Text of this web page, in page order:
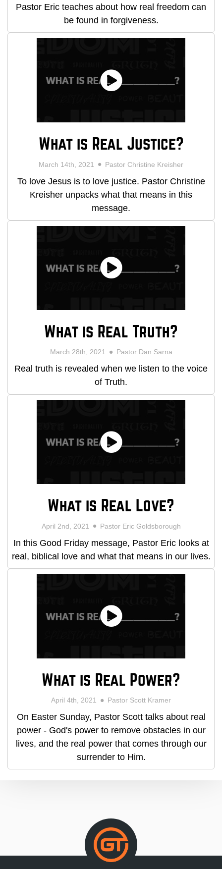
Pastor Eric teaches about how real freedom can
be found in forgiveness.
What is Real Justice?
March 14th, 2021 Pastor Christine Kreisher
To love Jesus is to love justice. Pastor Christine
Kreisher unpacks what that means in this
message.
What is Real Truth?
March 28th, 2021 Pastor Dan Sarna
Real truth is revealed when we listen to the voice
of Truth.
What is Real Love?
April 2nd, 2021 Pastor Eric Goldsborough
In this Good Friday message, Pastor Eric looks at
real, biblical love and what that means in our lives.
What is Real Power?
April 4th, 2021 Pastor Scott Kramer
On Easter Sunday, Pastor Scott talks about real
power - God's power to remove obstacles in our
lives, and the real power that comes through our
surrender to Him.